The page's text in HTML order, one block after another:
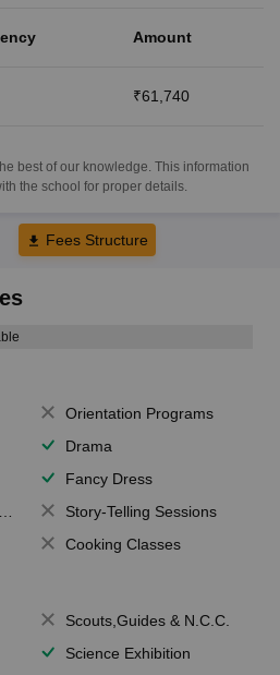
Amount
₹61,740
best of our knowledge. This information
the school for proper details.
Fees Structure
Orientation Programs
Drama
Fancy Dress
Story-Telling Sessions
Cooking Classes
Scouts,Guides & N.C.C.
Science Exhibition